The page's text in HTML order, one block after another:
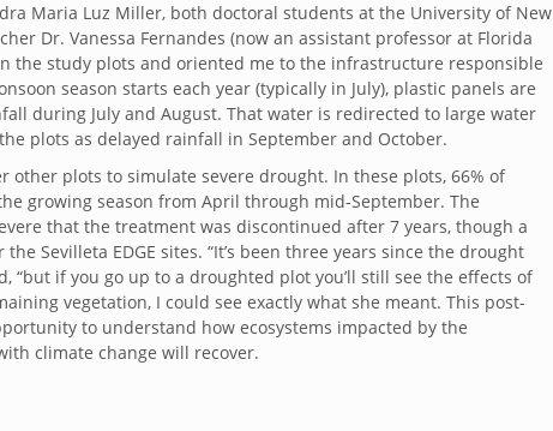
Maria Luz Miller, both doctoral students at the University of New
Dr. Vanessa Fernandes (now an assistant professor at Florida
the study plots and oriented me to the infrastructure responsible
season starts each year (typically in July), plastic panels are
during July and August. That water is redirected to large water
plots as delayed rainfall in September and October.
plots to simulate severe drought. In these plots, 66% of
growing season from April through mid-September. The
that the treatment was discontinued after 7 years, though a
Sevilleta EDGE sites. “It’s been three years since the drought
“but if you go up to a droughted plot you’ll still see the effects of
vegetation, I could see exactly what she meant. This post-
to understand how ecosystems impacted by the
climate change will recover.